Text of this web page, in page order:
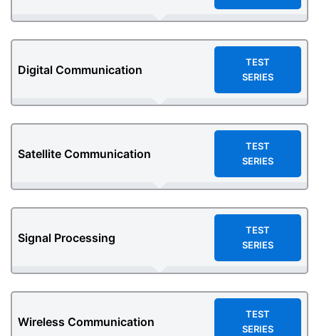
Digital Communication
TEST
SERIES
Satellite Communication
TEST
SERIES
Signal Processing
TEST
SERIES
Wireless Communication
TEST
SERIES